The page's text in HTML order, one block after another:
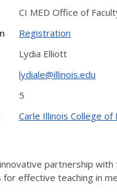
CI MED Office of
Registration
Lydia Elliott
lydiale@illinois.edu
5
Carle Illinois College
partnership
effective teaching in